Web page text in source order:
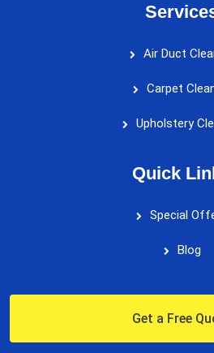
Air Duct
Carpet
Upholstery
Quick
Special
Blog
Get a Free